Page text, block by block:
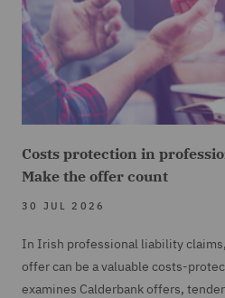
Costs protection in
Make the offer count
30 JUL 2026
In Irish professional liability
offer can be a valuable costs-
examines Calderbank offers,